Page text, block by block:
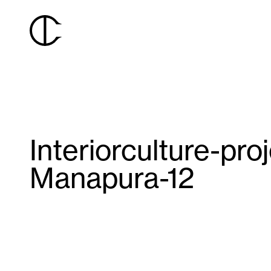
Interiorculture-
Manapura-12